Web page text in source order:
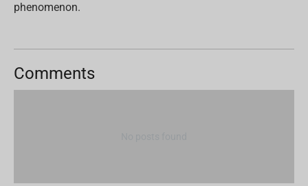
phenomenon.
Comments